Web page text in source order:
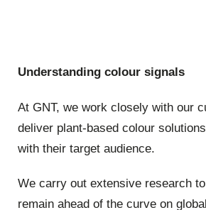
Understanding colour signals
At GNT, we work closely with our
deliver plant-based colour
with their target audience.
We carry out extensive research
remain ahead of the curve on